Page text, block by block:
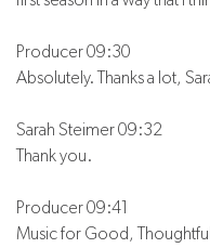
Producer 09:30
Absolutely. Thanks a lot,
Sarah Steimer 09:32
Thank you.
Producer 09:41
Music for Good,